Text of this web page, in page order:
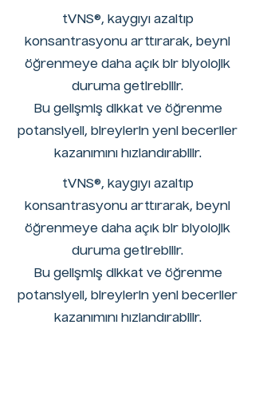
tVNS®, kaygıyı azaltıp
konsantrasyonu arttırarak, beyni
öğrenmeye daha açık bir biyolojik
duruma getirebilir.
Bu gelişmiş dikkat ve öğrenme
potansiyeli, bireylerin yeni beceriler
kazanımını hızlandırabilir.
tVNS®, kaygıyı azaltıp
konsantrasyonu arttırarak, beyni
öğrenmeye daha açık bir biyolojik
duruma getirebilir.
Bu gelişmiş dikkat ve öğrenme
potansiyeli, bireylerin yeni beceriler
kazanımını hızlandırabilir.